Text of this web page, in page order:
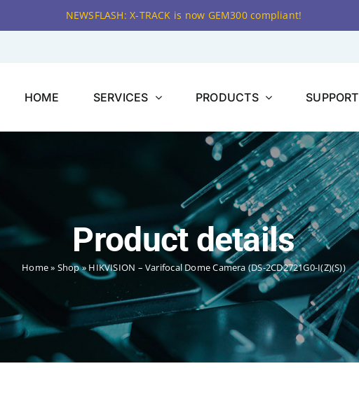
NEWSFLASH: X-TRACK is now GEM300 compliant!
HOME SERVICES PRODUCTS SUPPORT
Product details
Home» Shop» HIKVISION – Varifocal Dome Camera (DS-2CD2721G0-I(Z)(S))